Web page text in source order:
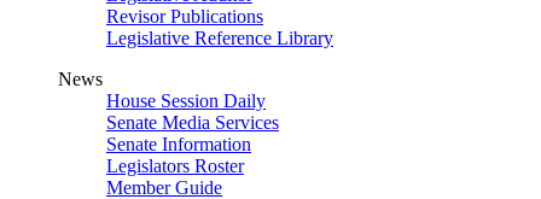
Revisor Publications
Legislative Reference Library
News
House Session Daily
Senate Media Services
Senate Information
Legislators Roster
Member Guide